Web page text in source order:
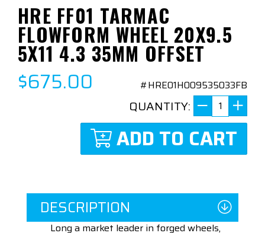
HRE FF01 TARMAC
FLOWFORM WHEEL 20X9.5
5X11 4.3 35MM OFFSET
$675.00 #HRE01H009535033FB
QUANTITY:
ADD TO CART
DESCRIPTION
Long a market leader in forged wheels,